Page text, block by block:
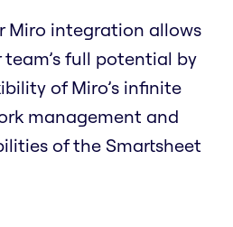
Miro integration allows
full potential by
of Miro’s infinite
management and
of the Smartsheet